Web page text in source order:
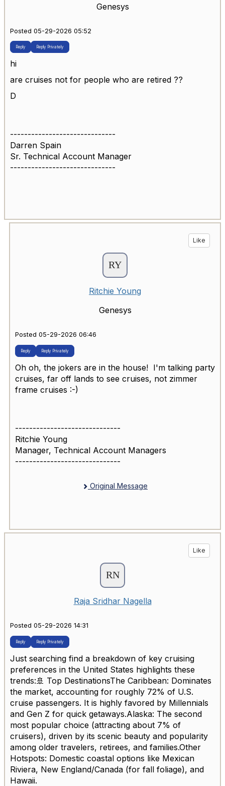
Genesys
Posted 05-29-2026 05:52
Reply Reply Privately
hi
are cruises not for people who are retired ??
D
------------------------------
Darren Spain
Sr. Technical Account Manager
------------------------------
Like
Ritchie Young
Genesys
Posted 05-29-2026 06:46
Reply Reply Privately
Oh oh, the jokers are in the house! I'm talking party
cruises, far off lands to see cruises, not zimmer
frame cruises :-)
------------------------------
Ritchie Young
Manager, Technical Account Managers
------------------------------
Original Message
Like
Raja Sridhar Nagella
Posted 05-29-2026 14:31
Reply Reply Privately
Just searching find a breakdown of key cruising
preferences in the United States highlights these
trends:🚢 Top DestinationsThe Caribbean: Dominates
the market, accounting for roughly 72% of U.S.
cruise passengers. It is highly favored by Millennials
and Gen Z for quick getaways.Alaska: The second
most popular choice (attracting about 7% of
cruisers), driven by its scenic beauty and popularity
among older travelers, retirees, and families.Other
Hotspots: Domestic coastal options like Mexican
Riviera, New England/Canada (for fall foliage), and
Hawaii.